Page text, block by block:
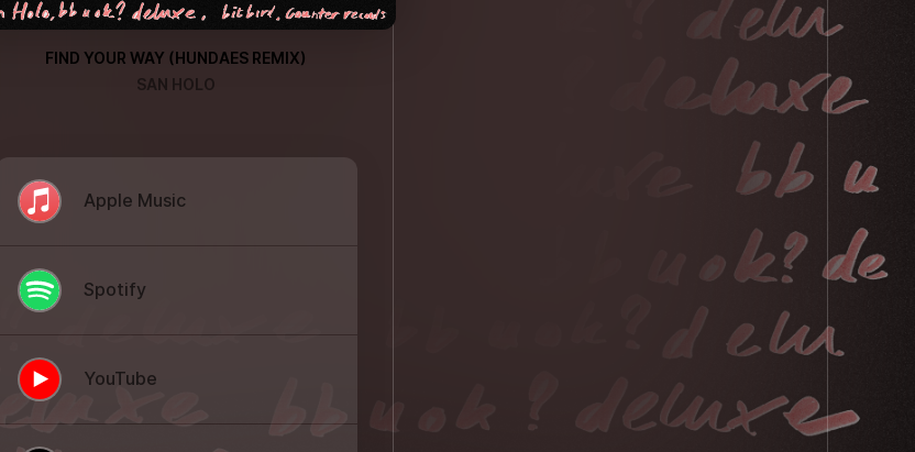
FIND YOUR WAY (HUNDAES REMIX)
SAN HOLO
Apple Music
Spotify
YouTube